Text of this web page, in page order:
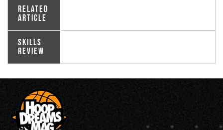
Related
Article
Skills
Review